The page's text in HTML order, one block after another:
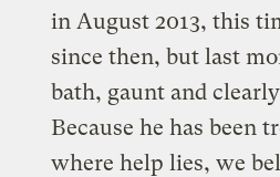
in August 2013, this
since then, but last
bath, gaunt and
Because he has been
where help lies, we